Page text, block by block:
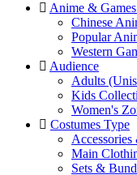
Anime &
Chinese
Popular
Western
Audience
Adults
Kids
Women's
Costumes Type
Accessories
Main
Sets &